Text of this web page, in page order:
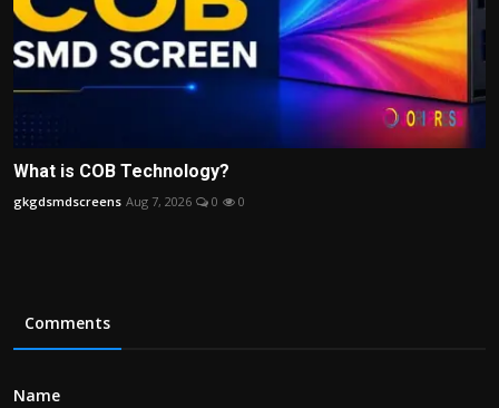
What is COB Technology?
gkgdsmdscreens Aug 7, 2026 0 0
Comments
Name